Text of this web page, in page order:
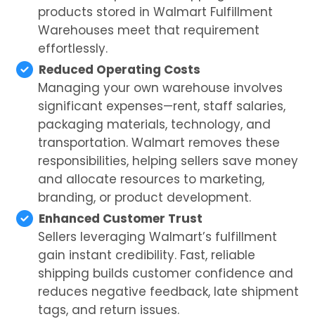
products stored in Walmart Fulfillment
Warehouses meet that requirement
effortlessly.
Reduced Operating Costs
Managing your own warehouse involves
significant expenses—rent, staff salaries,
packaging materials, technology, and
transportation. Walmart removes these
responsibilities, helping sellers save money
and allocate resources to marketing,
branding, or product development.
Enhanced Customer Trust
Sellers leveraging Walmart’s fulfillment
gain instant credibility. Fast, reliable
shipping builds customer confidence and
reduces negative feedback, late shipment
tags, and return issues.